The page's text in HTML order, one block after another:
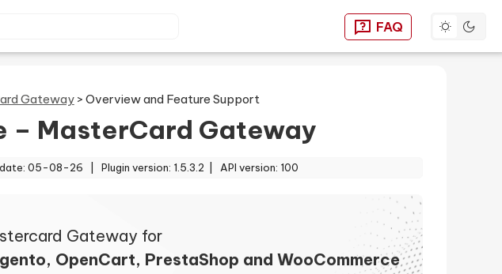
FAQ
You can find answers to
Toggle
Gateway> Overview and Feature Support
– MasterCard Gateway
date: 05-08-26 | Plugin version: 1.5.3.2 | API version: 100
Gateway for
OpenCart, PrestaShop and WooCommerce